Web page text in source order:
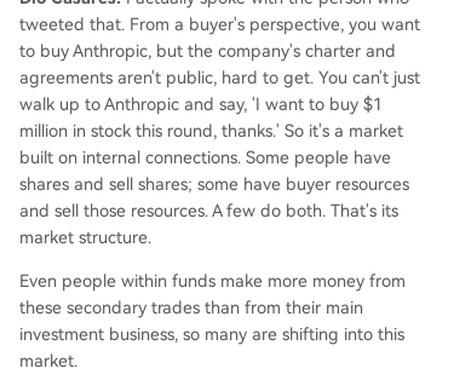
tweeted that. From a buyer's perspective, you want
to buy Anthropic, but the company's charter and
agreements aren't public, hard to get. You can't just
walk up to Anthropic and say, 'I want to buy $1
million in stock this round, thanks.' So it's a market
built on internal connections. Some people have
shares and sell shares; some have buyer resources
and sell those resources. A few do both. That's its
market structure.
Even people within funds make more money from
these secondary trades than from their main
investment business, so many are shifting into this
market.